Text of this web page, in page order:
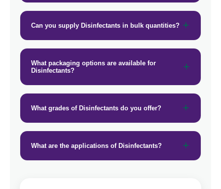
Can you supply Disinfectants in bulk quantities?
What packaging options are available for
Disinfectants?
What grades of Disinfectants do you offer?
What are the applications of Disinfectants?